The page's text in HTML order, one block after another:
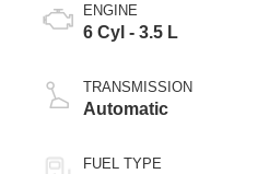
ENGINE
6 Cyl - 3.5 L
TRANSMISSION
Automatic
FUEL TYPE